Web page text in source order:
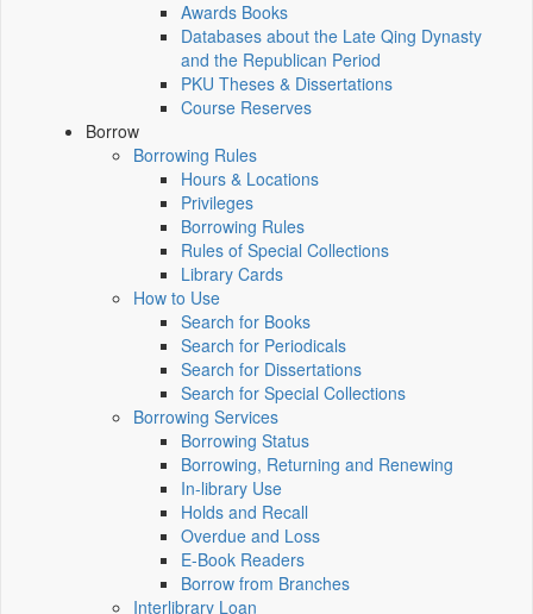
Awards Books
Databases about the Late Qing Dynasty
and the Republican Period
PKU Theses & Dissertations
Course Reserves
Borrow
Borrowing Rules
Hours & Locations
Privileges
Borrowing Rules
Rules of Special Collections
Library Cards
How to Use
Search for Books
Search for Periodicals
Search for Dissertations
Search for Special Collections
Borrowing Services
Borrowing Status
Borrowing, Returning and Renewing
In-library Use
Holds and Recall
Overdue and Loss
E-Book Readers
Borrow from Branches
Interlibrary Loan